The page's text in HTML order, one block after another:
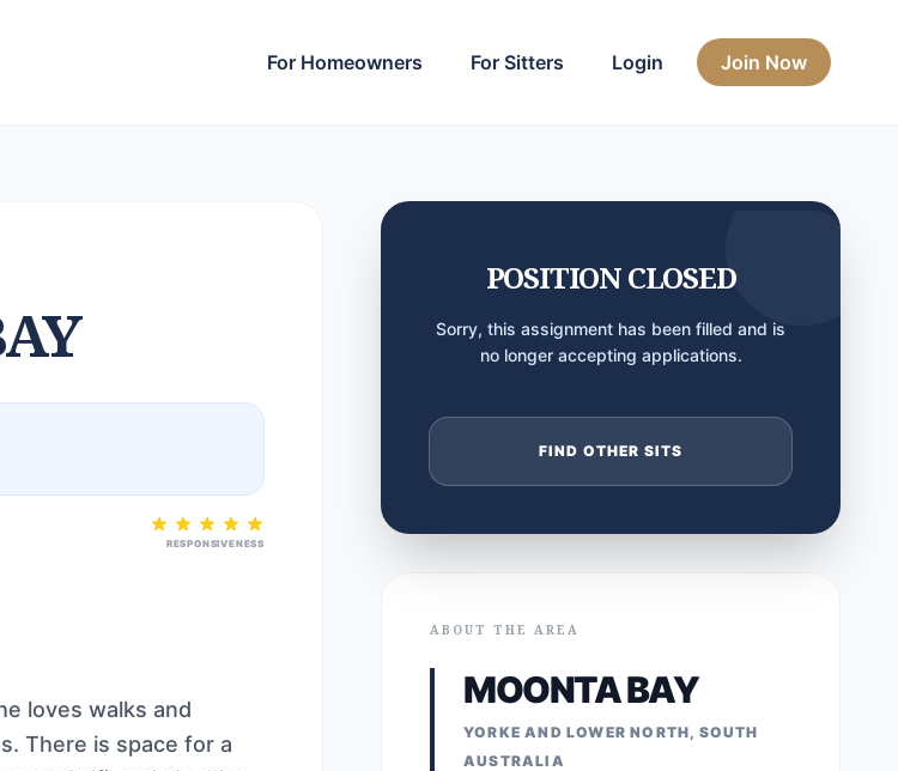
For Homeowners For Sitters Login Join Now
RESPONSIVENESS
loves walks and
There is space for a
POSITION CLOSED
Sorry, this assignment has been filled and is
no longer accepting applications.
FIND OTHER SITS
ABOUT THE AREA
MOONTA BAY
YORKE AND LOWER NORTH, SOUTH
AUSTRALIA